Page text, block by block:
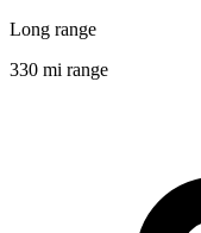
Long range
330 mi range